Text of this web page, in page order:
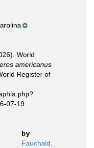
World
americanus
Register of
07-19
by
Fauchald,